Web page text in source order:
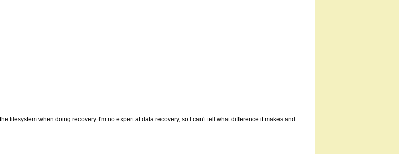
filesystem when doing recovery. I'm no expert at data recovery, so I can't tell what difference it makes and